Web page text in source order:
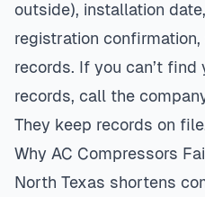
outside), installation
registration
records. If you can’t find
records, call the
They keep records on
Why AC Compressors
North Texas shortens